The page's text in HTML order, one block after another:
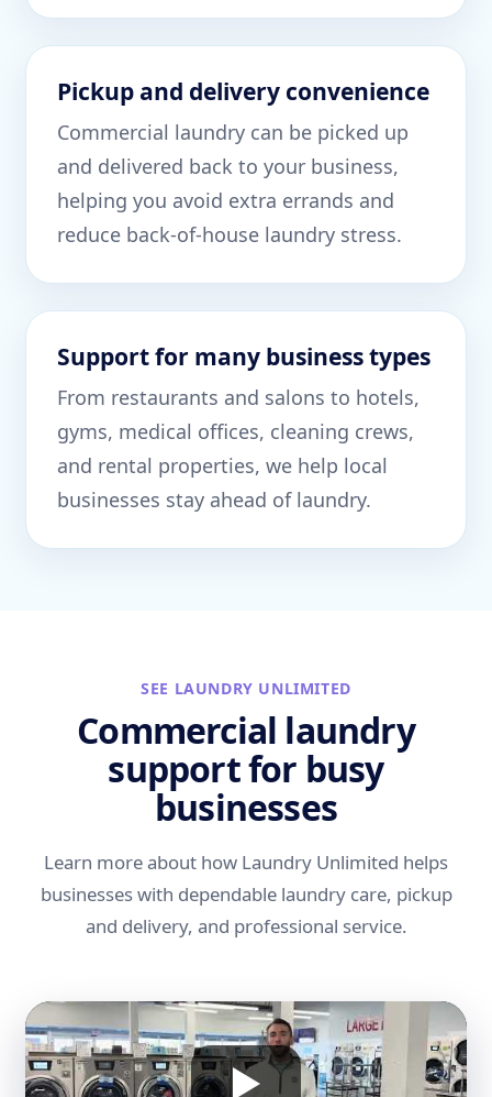
Pickup and delivery convenience
Commercial laundry can be picked up
and delivered back to your business,
helping you avoid extra errands and
reduce back-of-house laundry stress.
Support for many business types
From restaurants and salons to hotels,
gyms, medical offices, cleaning crews,
and rental properties, we help local
businesses stay ahead of laundry.
SEE LAUNDRY UNLIMITED
Commercial laundry
support for busy
businesses
Learn more about how Laundry Unlimited helps
businesses with dependable laundry care, pickup
and delivery, and professional service.